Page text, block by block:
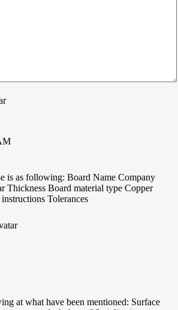
is as following: Board Name Company
Thickness Board material type Copper
Tolerances
at what have been mentioned: Surface